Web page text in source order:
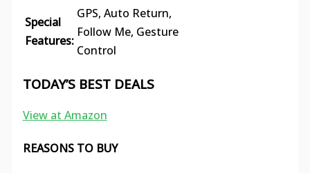
Special
Features:
GPS, Auto Return,
Follow Me, Gesture
Control
TODAY’S BEST DEALS
View at Amazon
REASONS TO BUY